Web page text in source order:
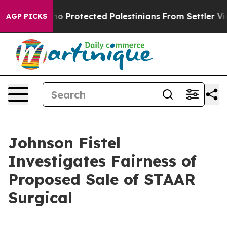
AGP PICKSWho Protected Palestinians From Settler
Johnson Fistel
Investigates Fairness of
Proposed Sale of STAAR
Surgical